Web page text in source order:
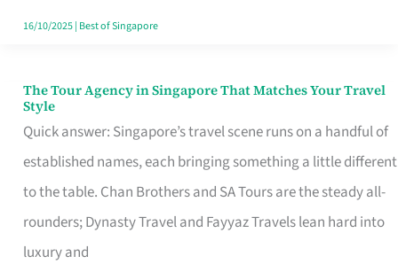
Warm
16/10/2025| Best of Singapore
The Tour Agency in Singapore That Matches Your Travel
Style
Quick answer: Singapore’s travel scene runs on a handful of
established names, each bringing something a little different
to the table. Chan Brothers and SA Tours are the steady all-
rounders; Dynasty Travel and Fayyaz Travels lean hard into
luxury and
The
Tour
Agency
in
Singapore
That